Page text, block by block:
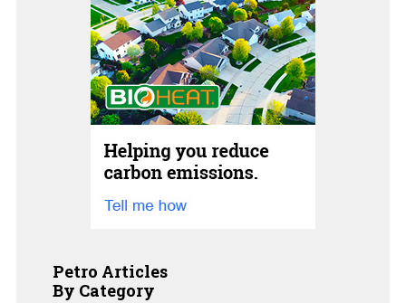
Petro Articles
By Category